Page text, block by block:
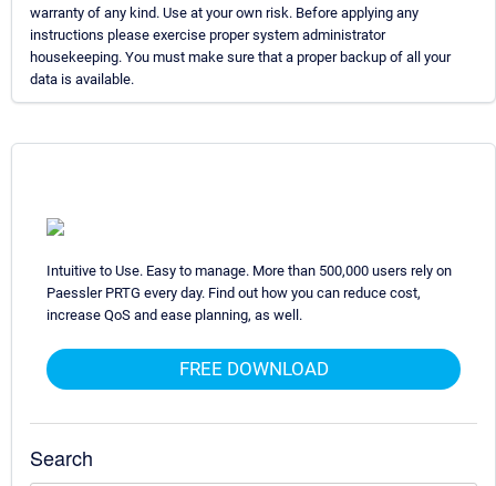
warranty of any kind. Use at your own risk. Before applying any
instructions please exercise proper system administrator
housekeeping. You must make sure that a proper backup of all your
data is available.
Intuitive to Use. Easy to manage. More than 500,000 users rely on
Paessler PRTG every day. Find out how you can reduce cost,
increase QoS and ease planning, as well.
FREE DOWNLOAD
Search